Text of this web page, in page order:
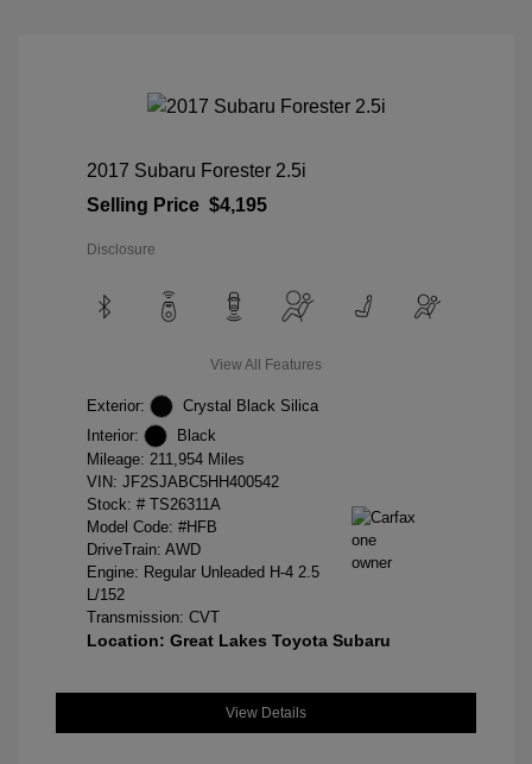
2017 Subaru Forester 2.5i
Selling Price $4,195
Disclosure
View All Features
Exterior:
Crystal Black Silica
Interior:
Black
Mileage: 211,954 Miles
VIN: JF2SJABC5HH400542
Stock: # TS26311A
Model Code: #HFB
DriveTrain: AWD
Engine: Regular Unleaded H-4 2.5
L/152
Transmission: CVT
Location: Great Lakes Toyota Subaru
View Details